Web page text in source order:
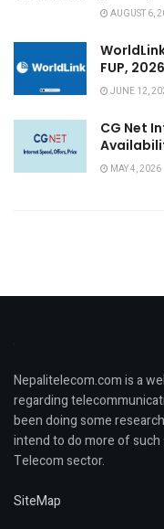
AUGUST 6,
FUP,
JUNE 12,
CG Net
MAY 4, 2026
Nepalitelecom.com is a
regarding
been doing some
intend to do more of
Telecom sector.
SiteMap